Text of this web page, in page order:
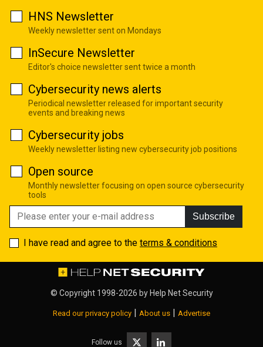
HNS Newsletter
Weekly newsletter sent on Mondays
InSecure Newsletter
Editor's choice newsletter sent twice a month
Cybersecurity news alerts
Periodical newsletter released for important security
events and breaking news
Cybersecurity jobs
Weekly newsletter listing new cybersecurity job positions
Open source
Monthly newsletter focusing on open source cybersecurity
tools
Subscribe
I have read and agree to the terms & conditions
© Copyright 1998-2026 by Help Net Security
Read our privacy policy About us Advertise
Follow us